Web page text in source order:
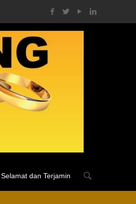
Selamat dan Terjamin